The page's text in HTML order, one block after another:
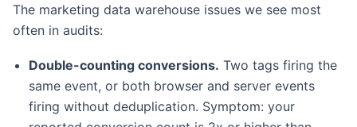
The marketing data warehouse issues we see most
often in audits:
Double-counting conversions. Two tags firing the
same event, or both browser and server events
firing without deduplication. Symptom: your